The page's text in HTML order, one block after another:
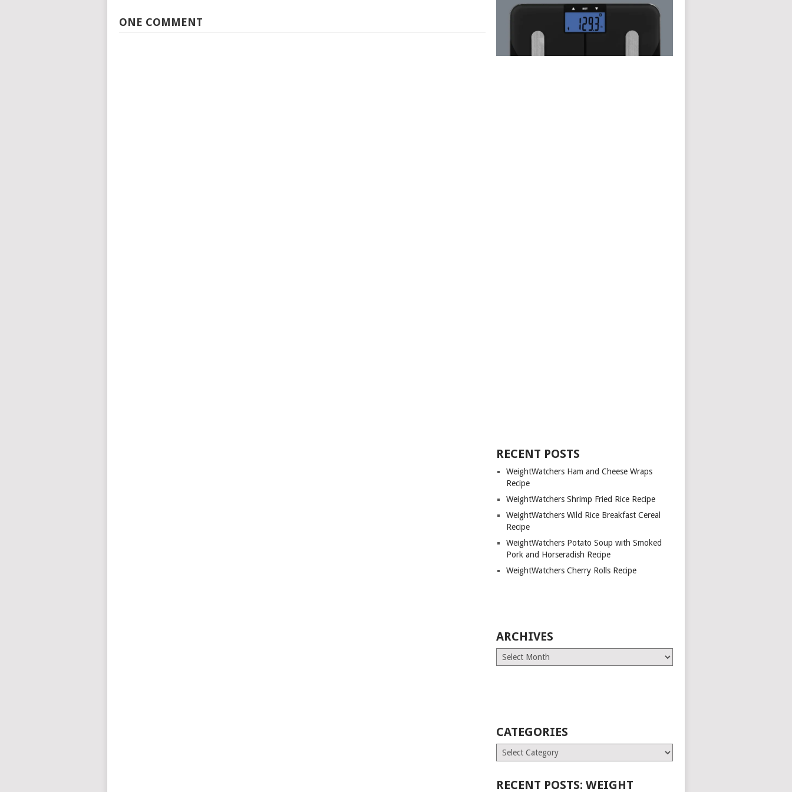
ONE COMMENT
RECENT POSTS
WeightWatchers Ham and Cheese Wraps
Recipe
WeightWatchers Shrimp Fried Rice Recipe
WeightWatchers Wild Rice Breakfast Cereal
Recipe
WeightWatchers Potato Soup with Smoked
Pork and Horseradish Recipe
WeightWatchers Cherry Rolls Recipe
ARCHIVES
Archives
CATEGORIES
Categories
RECENT POSTS: WEIGHT